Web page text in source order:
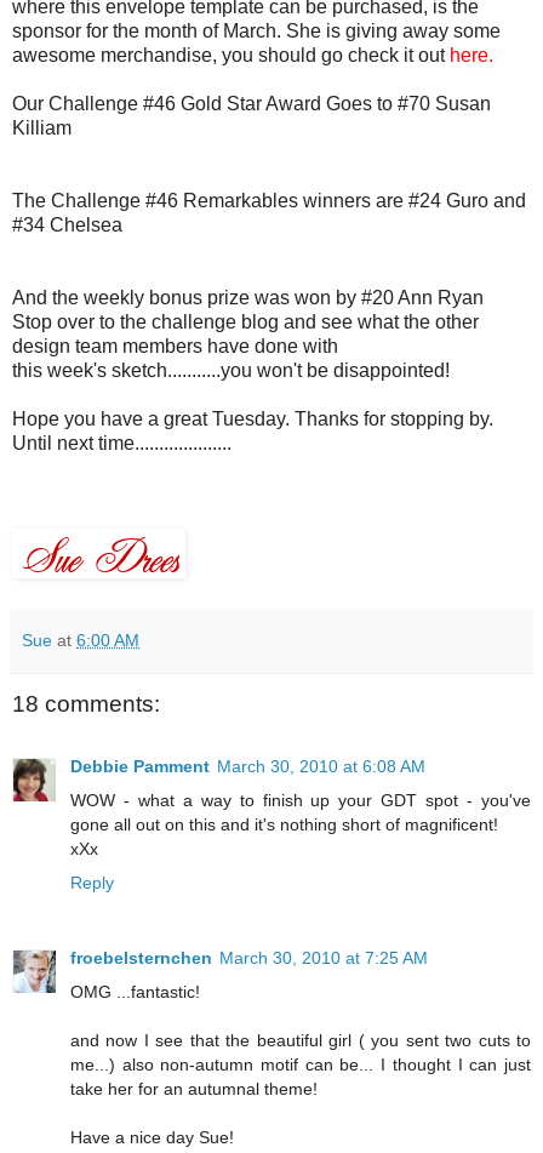
where this envelope template can be purchased, is the
sponsor for the month of March. She is giving away some
awesome merchandise, you should go check it out here.
Our Challenge #46 Gold Star Award Goes to #70 Susan
Killiam
The Challenge #46 Remarkables winners are #24 Guro and
#34 Chelsea
And the weekly bonus prize was won by #20 Ann Ryan
Stop over to the challenge blog and see what the other
design team members have done with
this week's sketch...........you won't be disappointed!
Hope you have a great Tuesday. Thanks for stopping by.
Until next time....................
Sue at 6:00 AM
18 comments:
Debbie Pamment March 30, 2010 at 6:08 AM
WOW - what a way to finish up your GDT spot - you've
gone all out on this and it's nothing short of magnificent!
xXx
Reply
froebelsternchen March 30, 2010 at 7:25 AM
OMG ...fantastic!
and now I see that the beautiful girl ( you sent two cuts to
me...) also non-autumn motif can be... I thought I can just
take her for an autumnal theme!
Have a nice day Sue!